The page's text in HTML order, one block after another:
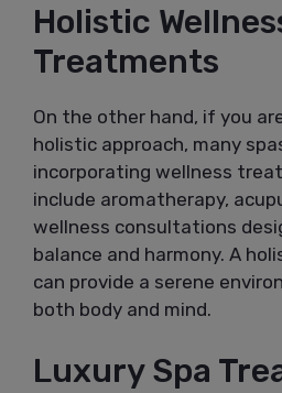
Holistic
Treatments
On the other hand, if you
holistic approach, many
incorporating wellness
include aromatherapy,
wellness consultations
balance and harmony. A
can provide a serene
both body and mind.
Luxury Spa